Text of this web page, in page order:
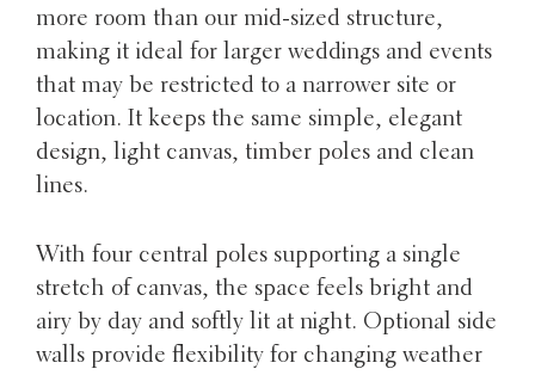
more room than our mid-sized structure,
making it ideal for larger weddings and events
that may be restricted to a narrower site or
location. It keeps the same simple, elegant
design, light canvas, timber poles and clean
lines.
With four central poles supporting a single
stretch of canvas, the space feels bright and
airy by day and softly lit at night. Optional side
walls provide flexibility for changing weather